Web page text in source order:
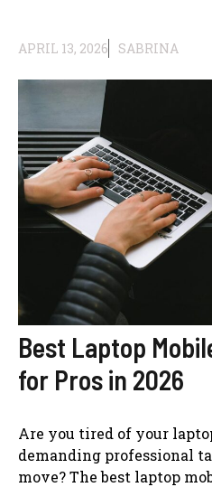
APRIL 13, 2026 SABRINA
Best Laptop
for Pros in 2026
Are you tired of your
demanding professional
move? The best laptop